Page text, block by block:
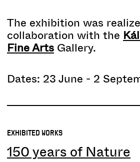
The exhibition was
collaboration with the
Fine Arts Gallery.
Dates: 23 June - 2
EXHIBITED WORKS
150 years of Nature